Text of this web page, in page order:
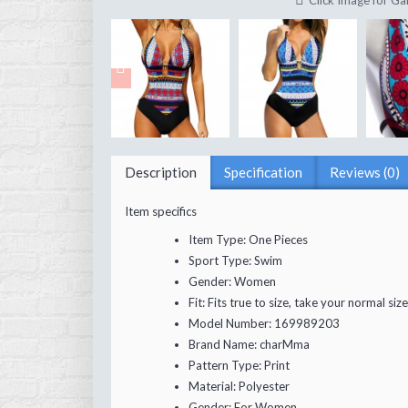
Description Specification Reviews (0)
Item specifics
Item Type:One Pieces
Sport Type:Swim
Gender:Women
Fit:Fits true to size, take your normal size
Model Number: 169989203
Brand Name:charMma
Pattern Type:Print
Material:Polyester